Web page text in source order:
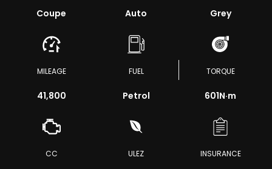
Coupe Auto Grey
MILEAGE
41,800
FUEL
Petrol
TORQUE
601N·m
CC ULEZ INSURANCE